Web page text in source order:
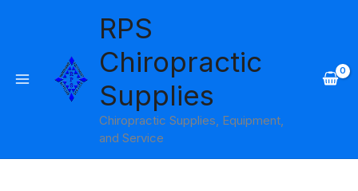
RPS
Chiropractic
Supplies
Chiropractic Supplies, Equipment,
and Service